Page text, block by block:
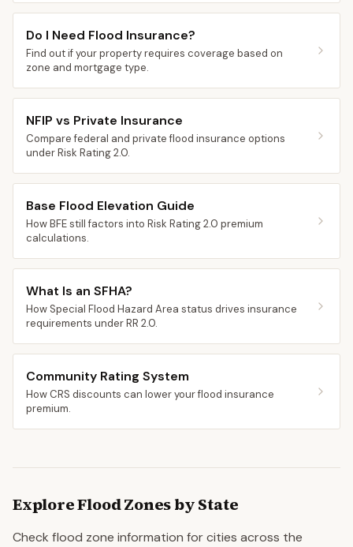
Do I Need Flood Insurance?
Find out if your property requires coverage based on
zone and mortgage type.
NFIP vs Private Insurance
Compare federal and private flood insurance options
under Risk Rating 2.0.
Base Flood Elevation Guide
How BFE still factors into Risk Rating 2.0 premium
calculations.
What Is an SFHA?
How Special Flood Hazard Area status drives insurance
requirements under RR 2.0.
Community Rating System
How CRS discounts can lower your flood insurance
premium.
Explore Flood Zones by State
Check flood zone information for cities across the